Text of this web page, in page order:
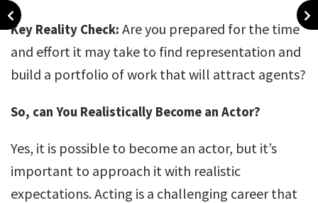
Key Reality Check: Are you prepared for the time
and effort it may take to find representation and
build a portfolio of work that will attract agents?
So, can You Realistically Become an Actor?
Yes, it is possible to become an actor, but it’s
important to approach it with realistic
expectations. Acting is a challenging career that